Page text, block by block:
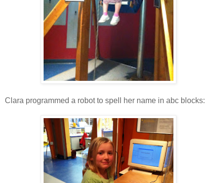
Clara programmed a robot to spell her name in abc blocks: